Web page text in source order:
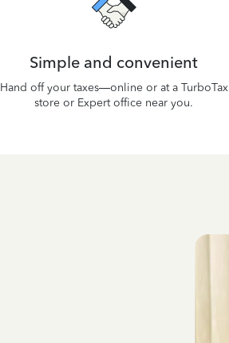
Simple and convenient
Hand off your taxes—online or at a TurboTax
store or Expert office near you.